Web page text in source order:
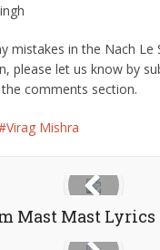
mistakes in the Nach Le
please let us know by
comments section.
Virag Mishra
Mast Mast Lyrics